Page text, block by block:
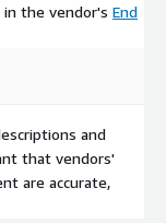
the vendor's End
and
that vendors'
are accurate,